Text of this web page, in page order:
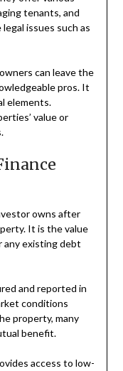
tenants, and
issues such as
can leave the
pros. It
elements.
value or
owns after
It is the value
any existing debt
and reported in
conditions
property, many
benefit.
access to low-